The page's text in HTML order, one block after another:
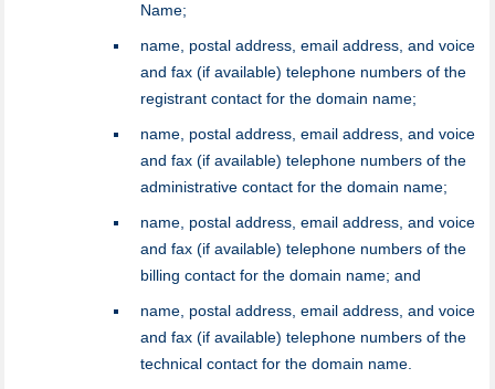
Name;
name, postal address, email address, and voice
and fax (if available) telephone numbers of the
registrant contact for the domain name;
name, postal address, email address, and voice
and fax (if available) telephone numbers of the
administrative contact for the domain name;
name, postal address, email address, and voice
and fax (if available) telephone numbers of the
billing contact for the domain name; and
name, postal address, email address, and voice
and fax (if available) telephone numbers of the
technical contact for the domain name.